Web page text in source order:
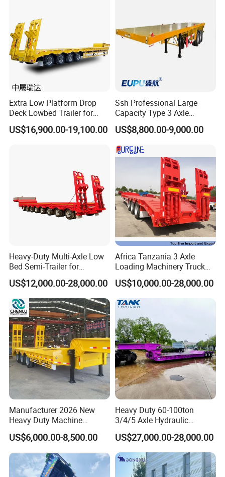
Extra Low Platform Drop
Deck Lowbed Trailer for
Extra High Equipment
US$16,900.00-19,100.00
Ssh Professional Large
Capacity Type 3 Axle
Flatbed Semi Trailers
US$8,800.00-9,000.00
Heavy-Duty Multi-Axle Low
Bed Semi-Trailer for
Oversize Cargo Transport
Customizable
US$12,000.00-28,000.00
Africa Tanzania 3 Axle
Loading Machinery Truck
Trailer Low Bed Semi Trailer
US$10,000.00-28,000.00
Manufacturer 2026 New
Heavy Duty Machine
Transport Hydraulic
Gooseneck Platform Deck
Low Bed Trailer Lowboy
Semi Truck Trailer
US$6,000.00-8,500.00
Heavy Duty 60-100ton
3/4/5 Axle Hydraulic
Detachable Gooseneck
Lowboy Lowbed Semi
Trailer for Heavy Machinery
Transport
US$27,000.00-28,000.00